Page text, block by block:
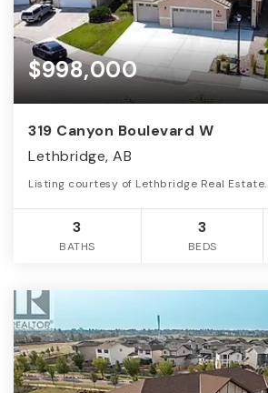
$998,000
319 Canyon Boulevard W
Lethbridge, AB
Listing courtesy of Lethbridge Real
3
BATHS
3
BEDS